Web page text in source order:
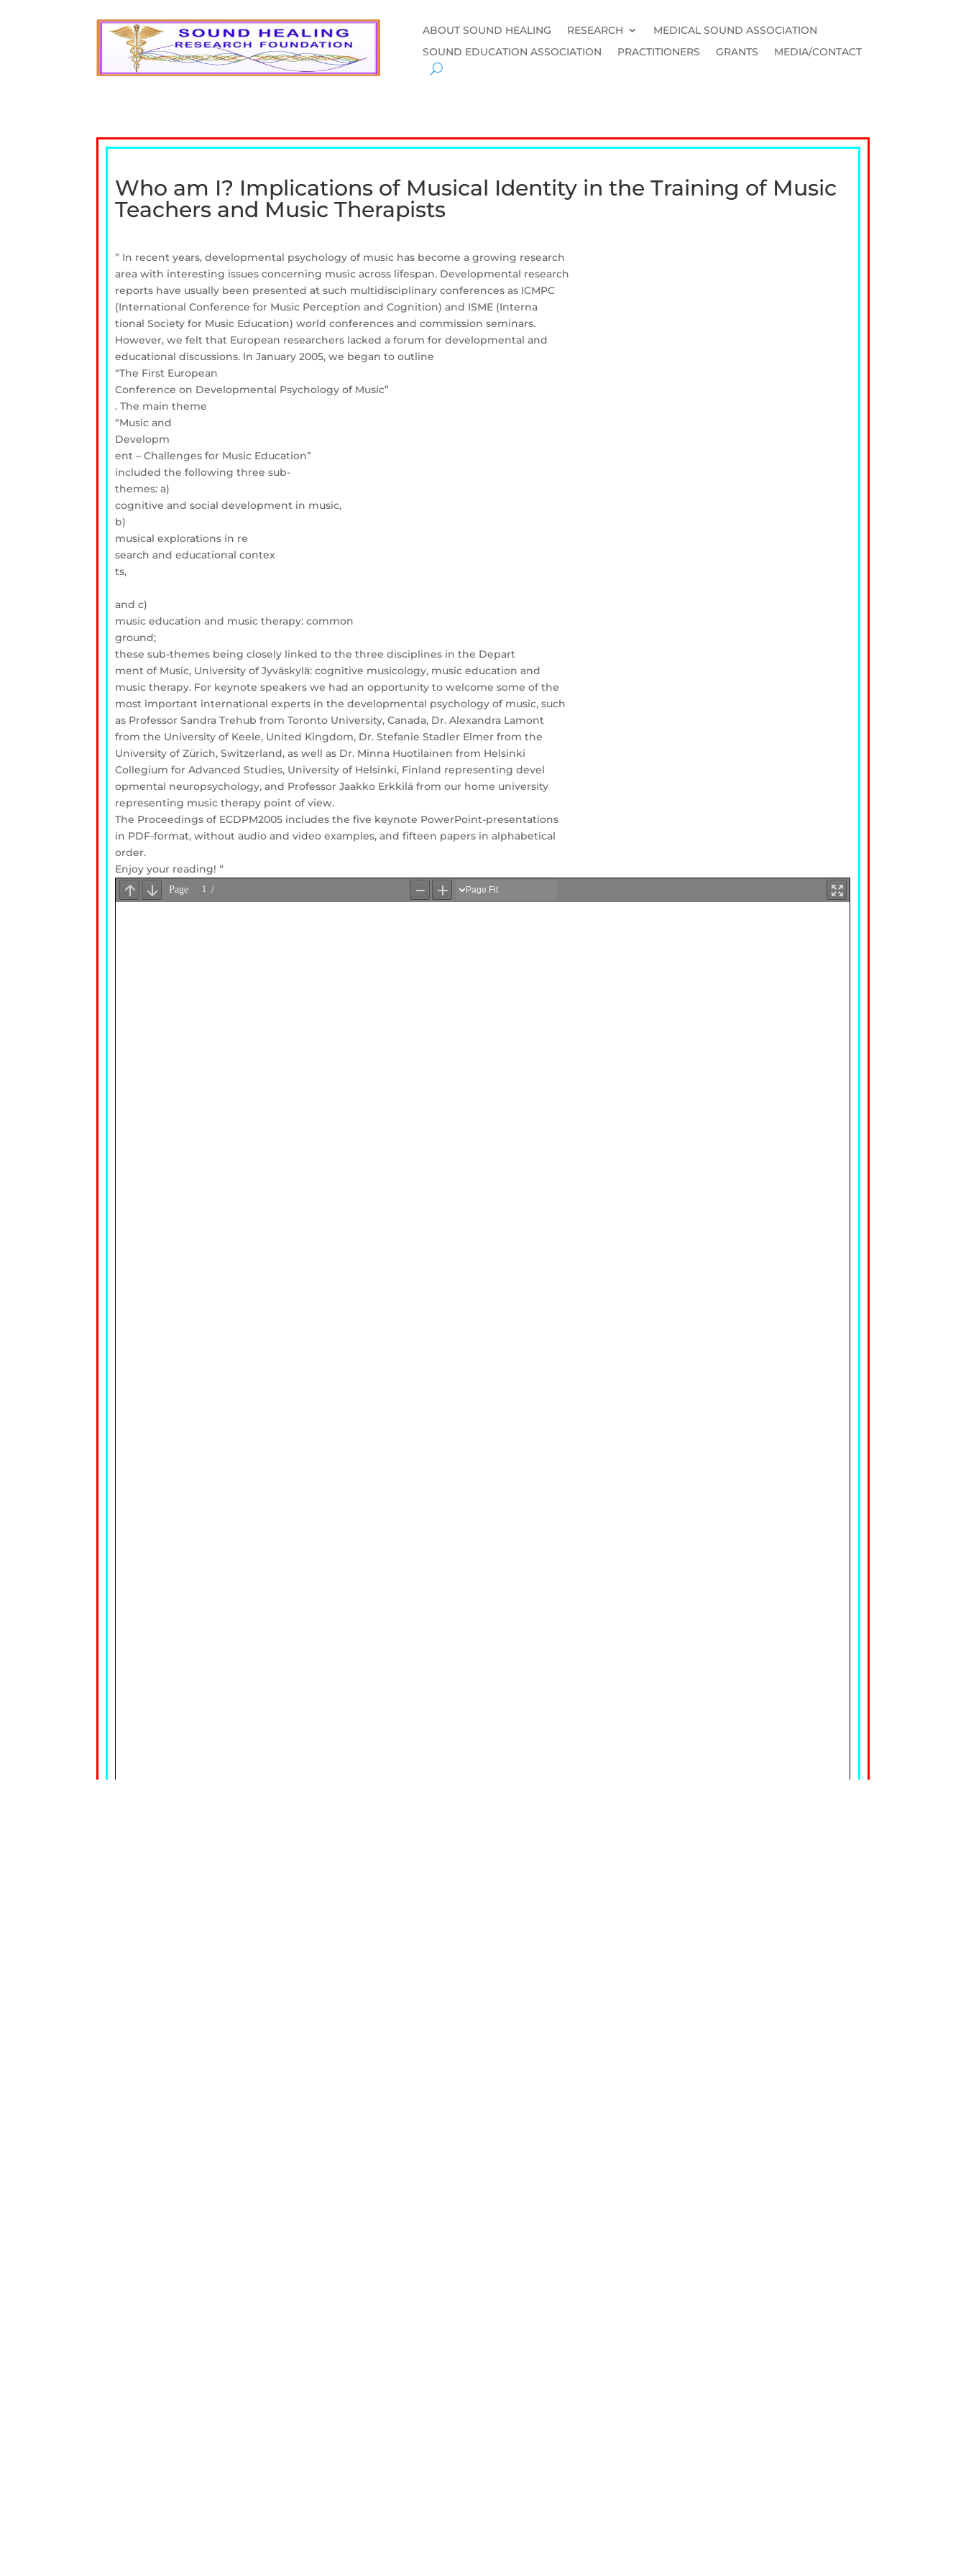
ABOUT SOUND HEALING RESEARCH
MEDICAL SOUND ASSOCIATION
SOUND EDUCATION ASSOCIATION
PRACTITIONERS GRANTS MEDIA/CONTACT
Who am I? Implications of Musical Identity in the Training of Music
Teachers and Music Therapists
” In recent years, developmental psychology of music has become a growing research
area with interesting issues concerning music across lifespan. Developmental research
reports have usually been presented at such multidisciplinary conferences as ICMPC
(International Conference for Music Perception and Cognition) and ISME (Interna
tional Society for Music Education) world conferences and commission seminars.
However, we felt that European researchers lacked a forum for developmental and
educational discussions. In January 2005, we began to outline
“The First European
Conference on Developmental Psychology of Music”
. The main theme
“Music and
Developm
ent – Challenges for Music Education”
included the following three sub-
themes: a)
cognitive and social development in music,
b)
musical explorations in re
search and educational contex
ts,
and c)
music education and music therapy: common
ground;
these sub-themes being closely linked to the three disciplines in the Depart
ment of Music, University of Jyväskylä: cognitive musicology, music education and
music therapy. For keynote speakers we had an opportunity to welcome some of the
most important international experts in the developmental psychology of music, such
as Professor Sandra Trehub from Toronto University, Canada, Dr. Alexandra Lamont
from the University of Keele, United Kingdom, Dr. Stefanie Stadler Elmer from the
University of Zürich, Switzerland, as well as Dr. Minna Huotilainen from Helsinki
Collegium for Advanced Studies, University of Helsinki, Finland representing devel
opmental neuropsychology, and Professor Jaakko Erkkilä from our home university
representing music therapy point of view.
The Proceedings of ECDPM2005 includes the five keynote PowerPoint-presentations
in PDF-format, without audio and video examples, and fifteen papers in alphabetical
order.
Enjoy your reading! “